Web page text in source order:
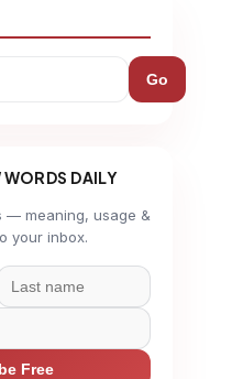
Go
WORDS DAILY
— meaning, usage &
your inbox.
Free